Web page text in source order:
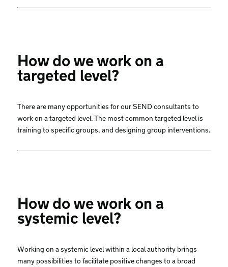
How do we work on a
targeted level?
There are many opportunities for our SEND consultants to
work on a targeted level. The most common targeted level is
training to specific groups, and designing group interventions.
How do we work on a
systemic level?
Working on a systemic level within a local authority brings
many possibilities to facilitate positive changes to a broad